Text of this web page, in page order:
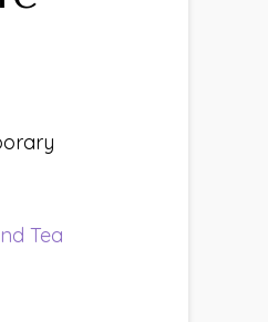
Tea